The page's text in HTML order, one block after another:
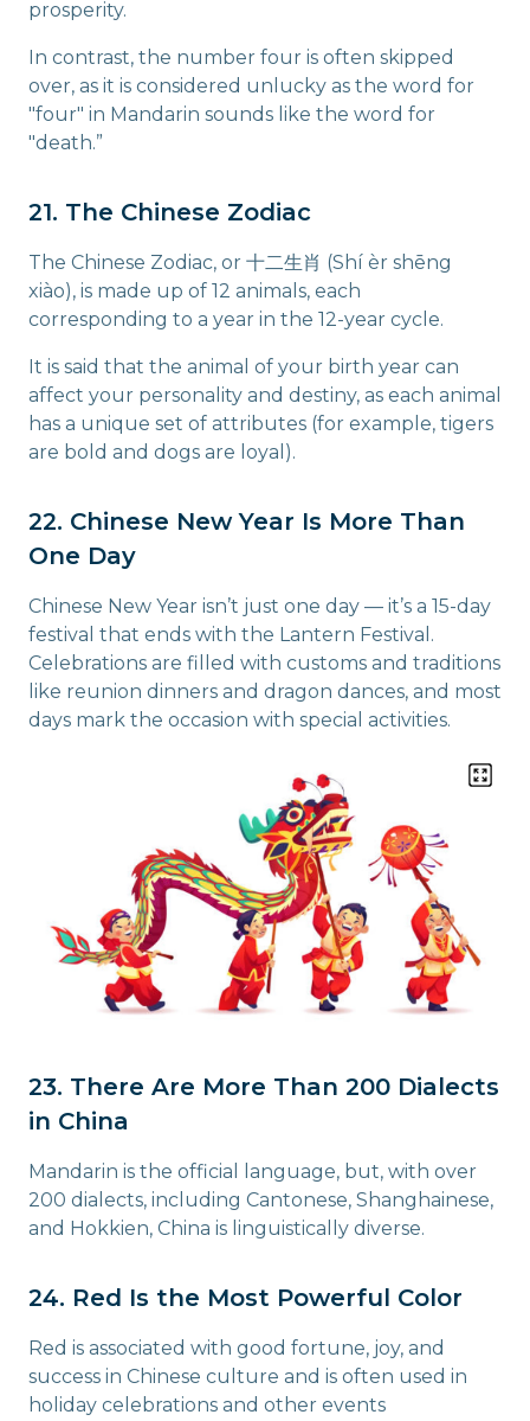
prosperity.
In contrast, the number four is often skipped
over, as it is considered unlucky as the word for
"four" in Mandarin sounds like the word for
"death.”
21. The Chinese Zodiac
The Chinese Zodiac, or 十二生肖 (Shí èr shēng
xiào), is made up of 12 animals, each
corresponding to a year in the 12-year cycle.
It is said that the animal of your birth year can
affect your personality and destiny, as each animal
has a unique set of attributes (for example, tigers
are bold and dogs are loyal).
22. Chinese New Year Is More Than
One Day
Chinese New Year isn’t just one day — it’s a 15-day
festival that ends with the Lantern Festival.
Celebrations are filled with customs and traditions
like reunion dinners and dragon dances, and most
days mark the occasion with special activities.
23. There Are More Than 200 Dialects
in China
Mandarin is the official language, but, with over
200 dialects, including Cantonese, Shanghainese,
and Hokkien, China is linguistically diverse.
24. Red Is the Most Powerful Color
Red is associated with good fortune, joy, and
success in Chinese culture and is often used in
holiday celebrations and other events